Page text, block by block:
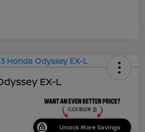
EX-L
Unlock More Savings